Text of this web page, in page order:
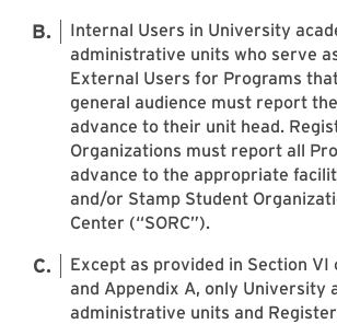
Internal Users in University
administrative units who serve
External Users for Programs
general audience must report
advance to their unit head.
Organizations must report all
advance to the appropriate
and/or Stamp Student
Center (“SORC”).
Except as provided in Section VI
and Appendix A, only University
administrative units and